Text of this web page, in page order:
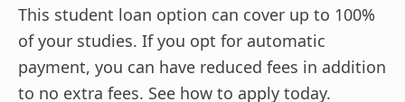
This student loan option can cover up to 100%
of your studies. If you opt for automatic
payment, you can have reduced fees in addition
to no extra fees. See how to apply today.